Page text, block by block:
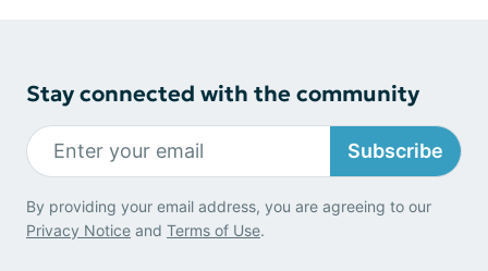
Stay connected with the community
Subscribe
By providing your email address, you are agreeing to our
Privacy Notice and Terms of Use.